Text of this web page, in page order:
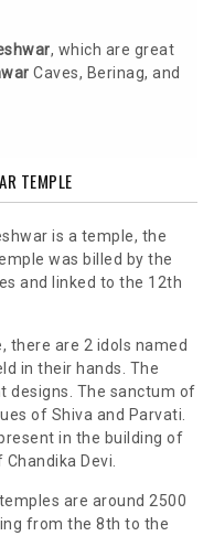
, which are great
Caves, Berinag, and
TEMPLE
is a temple, the
was billed by the
and linked to the 12th
are 2 idols named
in their hands. The
designs. The sanctum of
of Shiva and Parvati.
in the building of
Devi.
are around 2500
from the 8th to the